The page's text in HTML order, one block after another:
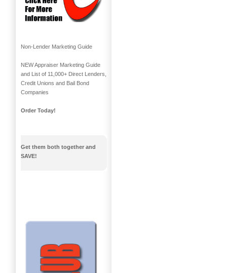
Non-Lender Marketing Guide
NEW Appraiser Marketing Guide
and List of 11,000+ Direct Lenders,
Credit Unions and Bail Bond
Companies
Order Today!
Get them both together and
SAVE!